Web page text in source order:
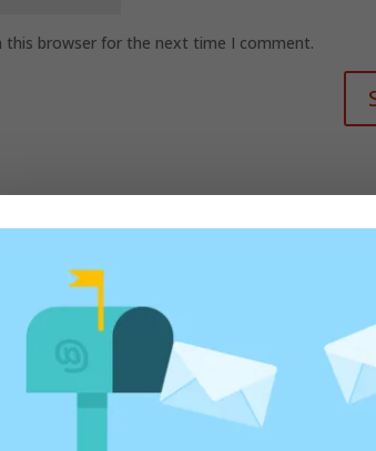
this browser for the next time I comment.